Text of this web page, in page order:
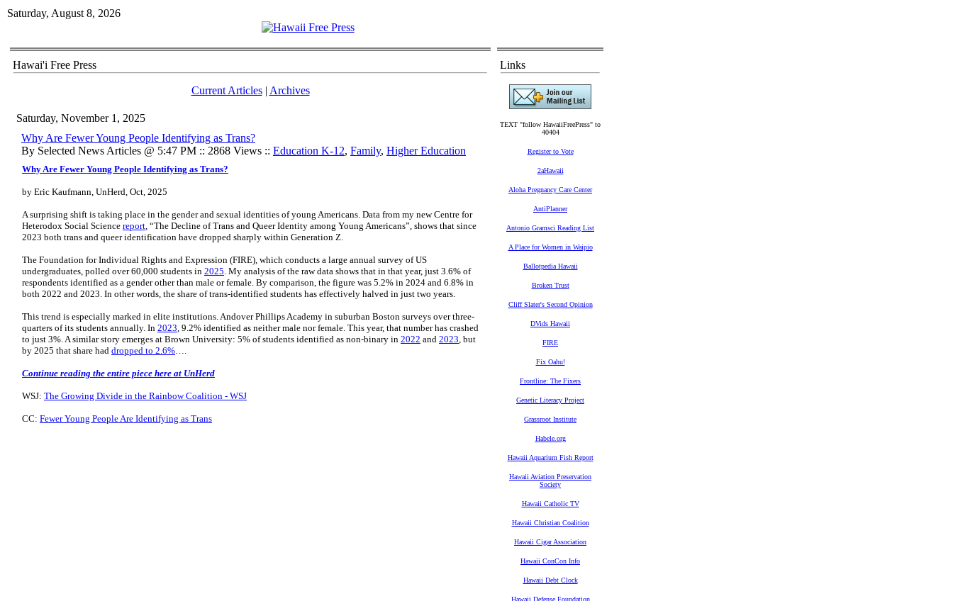
Saturday, August 8, 2026
Hawai'i Free Press
Current Articles| Archives
Saturday, November 1, 2025
Why Are Fewer Young People Identifying as Trans?
By Selected News Articles @ 5:47 PM :: 2868 Views :: Education K-12, Family, Higher Education
Why Are Fewer Young People Identifying as Trans?
by Eric Kaufmann, UnHerd, Oct, 2025
A surprising shift is taking place in the gender and sexual identities of young Americans. Data from my new Centre for
Heterodox Social Science report, “The Decline of Trans and Queer Identity among Young Americans”, shows that since
2023 both trans and queer identification have dropped sharply within Generation Z.
The Foundation for Individual Rights and Expression (FIRE), which conducts a large annual survey of US
undergraduates, polled over 60,000 students in 2025. My analysis of the raw data shows that in that year, just 3.6% of
respondents identified as a gender other than male or female. By comparison, the figure was 5.2% in 2024 and 6.8% in
both 2022 and 2023. In other words, the share of trans-identified students has effectively halved in just two years.
This trend is especially marked in elite institutions. Andover Phillips Academy in suburban Boston surveys over three-
quarters of its students annually. In 2023, 9.2% identified as neither male nor female. This year, that number has crashed
to just 3%. A similar story emerges at Brown University: 5% of students identified as non-binary in 2022 and 2023, but
by 2025 that share had dropped to 2.6%….
Continue reading the entire piece here at UnHerd
WSJ: The Growing Divide in the Rainbow Coalition - WSJ
CC: Fewer Young People Are Identifying as Trans
Links
TEXT "follow HawaiiFreePress" to
40404
Register to Vote
2aHawaii
Aloha Pregnancy Care Center
AntiPlanner
Antonio Gramsci Reading List
A Place for Women in Waipio
Ballotpedia Hawaii
Broken Trust
Cliff Slater's Second Opinion
DVids Hawaii
FIRE
Fix Oahu!
Frontline: The Fixers
Genetic Literacy Project
Grassroot Institute
Habele.org
Hawaii Aquarium Fish Report
Hawaii Aviation Preservation
Society
Hawaii Catholic TV
Hawaii Christian Coalition
Hawaii Cigar Association
Hawaii ConCon Info
Hawaii Debt Clock
Hawaii Defense Foundation